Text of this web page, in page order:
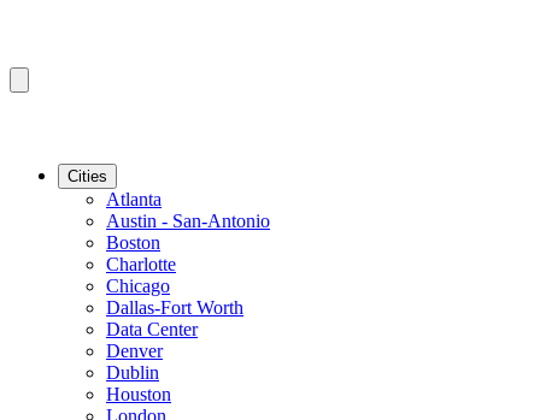
Cities
Atlanta
Austin - San-Antonio
Boston
Charlotte
Chicago
Dallas-Fort Worth
Data Center
Denver
Dublin
Houston
London